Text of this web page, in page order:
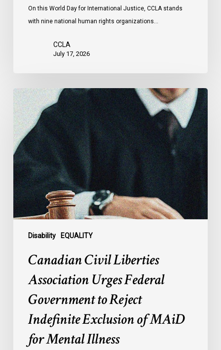
On this World Day for International Justice, CCLA stands
with nine national human rights organizations…
CCLA
July 17, 2026
Disability EQUALITY
Canadian
Civil
Liberties
Association
Urges
Federal
Government
to
Reject
Indefinite
Mental
Illness
Canadian Civil Liberties
Association Urges Federal
Government to Reject
Indefinite Exclusion of MAiD
for Mental Illness